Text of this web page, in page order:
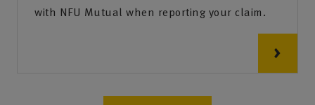
with NFU Mutual when reporting your claim.